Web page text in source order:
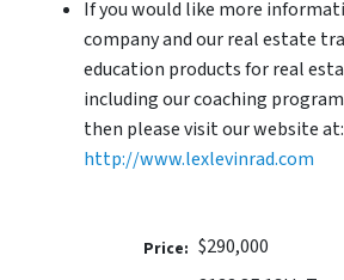
If you would like more
company and our real estate
education products for real
including our coaching
then please visit our website at:
http://www.lexlevinrad.com
Price: $290,000